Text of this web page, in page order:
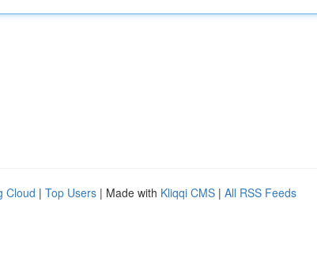
Cloud | Top Users | Made with Kliqqi CMS | All RSS Feeds